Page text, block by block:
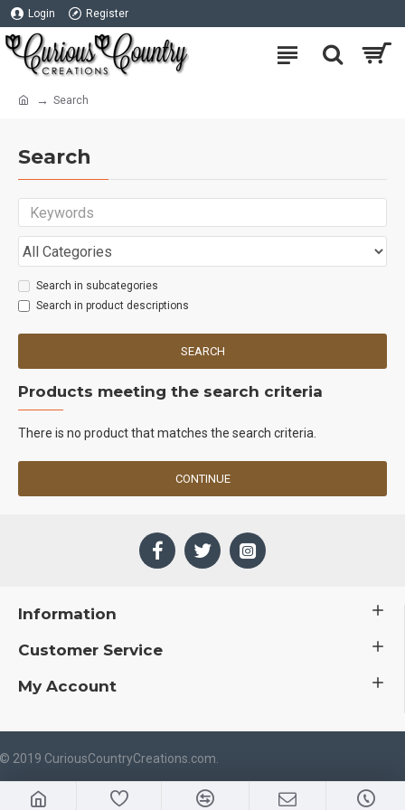
Login Register
Search
Search
Search in subcategories
Search in product descriptions
SEARCH
Products meeting the search criteria
There is no product that matches the search criteria.
CONTINUE
Information
Customer Service
My Account
2019 CuriousCountryCreations.com.